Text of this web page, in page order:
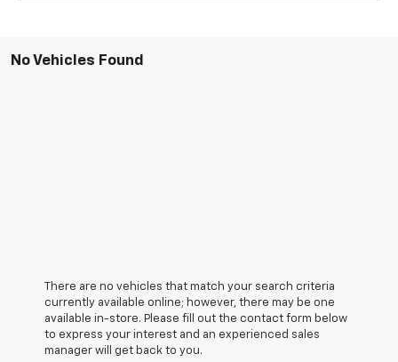
No Vehicles Found
There are no vehicles that match your search criteria
currently available online; however, there may be one
available in-store. Please fill out the contact form below
to express your interest and an experienced sales
manager will get back to you.